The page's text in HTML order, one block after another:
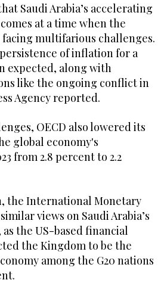
Saudi Arabia’s accelerating
at a time when the
facing multifarious challenges.
of inflation for a
expected, along with
like the ongoing conflict in
Agency reported.
OECD also lowered its
global economy's
from 2.8 percent to 2.2
the International Monetary
views on Saudi Arabia’s
the US-based financial
the Kingdom to be the
among the G20 nations